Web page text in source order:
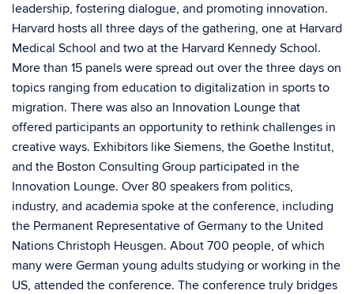
leadership, fostering dialogue, and promoting innovation.
Harvard hosts all three days of the gathering, one at Harvard
Medical School and two at the Harvard Kennedy School.
More than 15 panels were spread out over the three days on
topics ranging from education to digitalization in sports to
migration. There was also an Innovation Lounge that
offered participants an opportunity to rethink challenges in
creative ways. Exhibitors like Siemens, the Goethe Institut,
and the Boston Consulting Group participated in the
Innovation Lounge. Over 80 speakers from politics,
industry, and academia spoke at the conference, including
the Permanent Representative of Germany to the United
Nations Christoph Heusgen. About 700 people, of which
many were German young adults studying or working in the
US, attended the conference. The conference truly bridges